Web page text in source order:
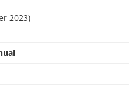
2023)